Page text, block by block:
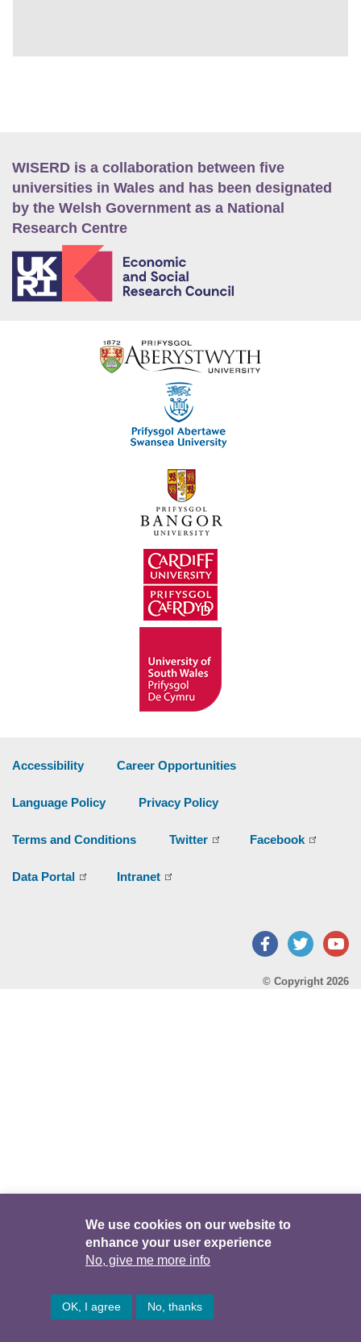
WISERD is a collaboration between five
universities in Wales and has been designated
by the Welsh Government as a National
Research Centre
Accessibility Career Opportunities
Language Policy Privacy Policy
Terms and Conditions Twitter Facebook
Data Portal Intranet
Facebook
Twitter
© Copyright 2026
We use cookies on our website to
enhance your user experience
No, give me more info
OK, I agree No, thanks